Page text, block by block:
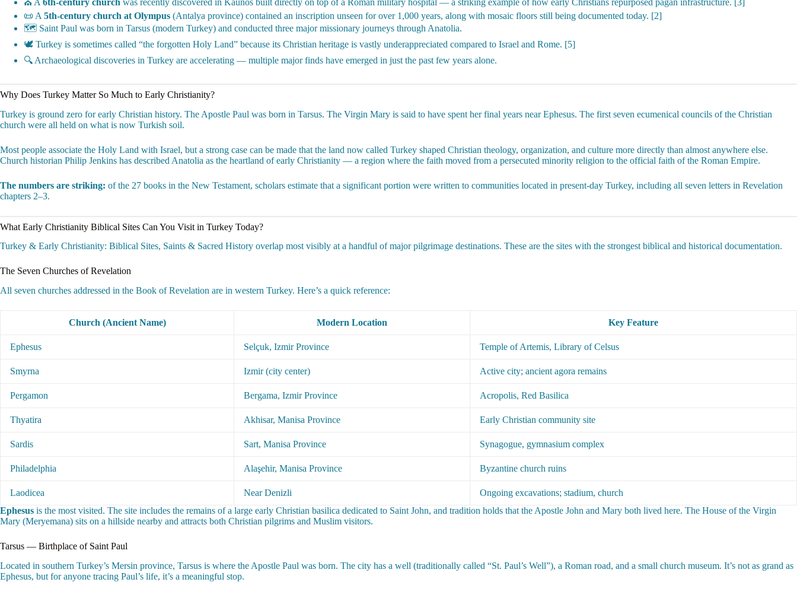
📜 A 5th-century church at Olympus (Antalya province) contained an inscription unseen for over 1,000 years, along with mosaic floors still being documented today. [2]
🗺️ Saint Paul was born in Tarsus (modern Turkey) and conducted three major missionary journeys through Anatolia.
🕊️ Turkey is sometimes called “the forgotten Holy Land” because its Christian heritage is vastly underappreciated compared to Israel and Rome. [5]
🔍 Archaeological discoveries in Turkey are accelerating — multiple major finds have emerged in just the past few years alone.
Why Does Turkey Matter So Much to Early Christianity?
Turkey is ground zero for early Christian history. The Apostle Paul was born in Tarsus. The Virgin Mary is said to have spent her final years near Ephesus. The first seven ecumenical councils of the Christian
church were all held on what is now Turkish soil.
Most people associate the Holy Land with Israel, but a strong case can be made that the land now called Turkey shaped Christian theology, organization, and culture more directly than almost anywhere else.
Church historian Philip Jenkins has described Anatolia as the heartland of early Christianity — a region where the faith moved from a persecuted minority religion to the official faith of the Roman Empire.
The numbers are striking: of the 27 books in the New Testament, scholars estimate that a significant portion were written to communities located in present-day Turkey, including all seven letters in Revelation
chapters 2–3.
What Early Christianity Biblical Sites Can You Visit in Turkey Today?
Turkey & Early Christianity: Biblical Sites, Saints & Sacred History overlap most visibly at a handful of major pilgrimage destinations. These are the sites with the strongest biblical and historical documentation.
The Seven Churches of Revelation
All seven churches addressed in the Book of Revelation are in western Turkey. Here’s a quick reference:
Church (Ancient Name) Modern Location Key Feature
Ephesus Selçuk, Izmir Province Temple of Artemis, Library of Celsus
Smyrna Izmir (city center) Active city; ancient agora remains
Pergamon Bergama, Izmir Province Acropolis, Red Basilica
Thyatira Akhisar, Manisa Province Early Christian community site
Sardis Sart, Manisa Province Synagogue, gymnasium complex
Philadelphia Alaşehir, Manisa Province Byzantine church ruins
Laodicea Near Denizli
Ongoing excavations; stadium, church
Ephesus is the most visited. The site includes the remains of a large early Christian basilica dedicated to Saint John, and tradition holds that the Apostle John and Mary both lived here. The House of the Virgin
Mary (Meryemana) sits on a hillside nearby and attracts both Christian pilgrims and Muslim visitors.
Tarsus — Birthplace of Saint Paul
Located in southern Turkey’s Mersin province, Tarsus is where the Apostle Paul was born. The city has a well (traditionally called “St. Paul’s Well”), a Roman road, and a small church museum. It’s not as grand as
Ephesus, but for anyone tracing Paul’s life, it’s a meaningful stop.